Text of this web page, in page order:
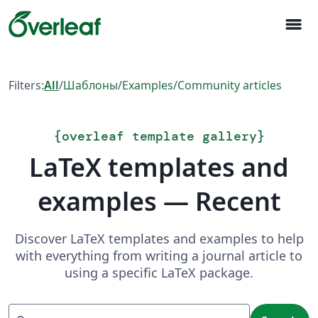
menu
Filters:All/Шаблоны/Examples/Community articles
{overleaf template gallery}
LaTeX templates and
examples — Recent
Discover LaTeX templates and examples to help
with everything from writing a journal article to
using a specific LaTeX package.